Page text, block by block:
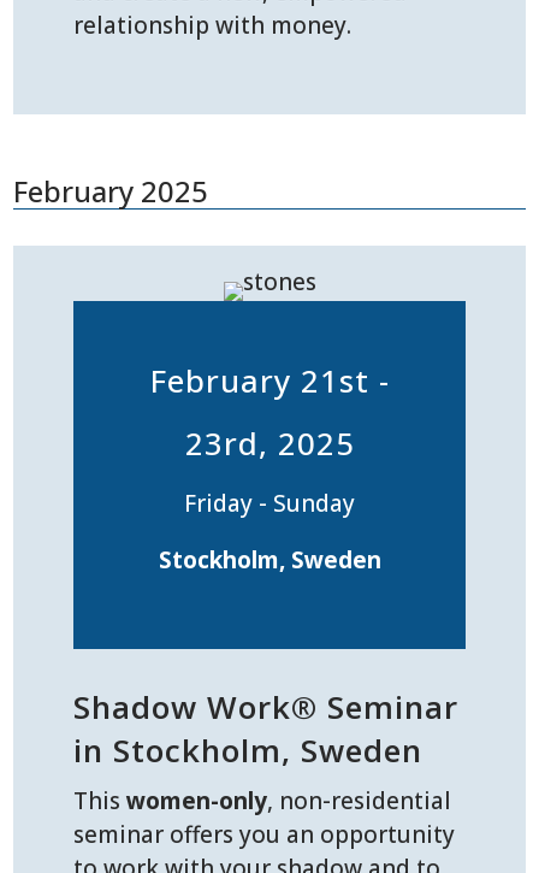
relationship with money.
February 2025
February 21st -
23rd, 2025
Friday - Sunday
Stockholm, Sweden
Shadow Work® Seminar
in Stockholm, Sweden
Thiswomen-only, non-residential
seminar offers you an opportunity